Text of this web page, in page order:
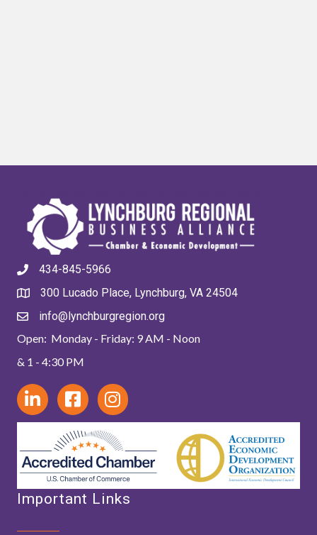
434-845-5966
300 Lucado Place, Lynchburg, VA 24504
info@lynchburgregion.org
Open: Monday - Friday: 9 AM - Noon
& 1 - 4:30 PM
Important Links